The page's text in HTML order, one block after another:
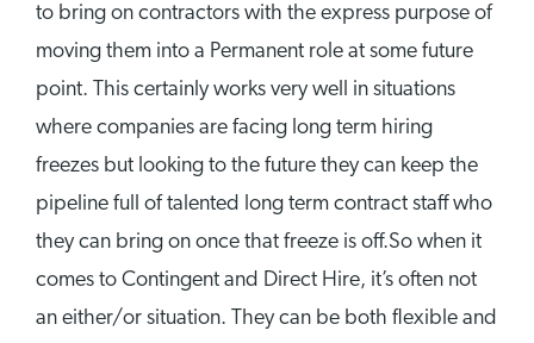
to bring on contractors with the express purpose of
moving them into a Permanent role at some future
point. This certainly works very well in situations
where companies are facing long term hiring
freezes but looking to the future they can keep the
pipeline full of talented long term contract staff who
they can bring on once that freeze is off.So when it
comes to Contingent and Direct Hire, it’s often not
an either/or situation. They can be both flexible and